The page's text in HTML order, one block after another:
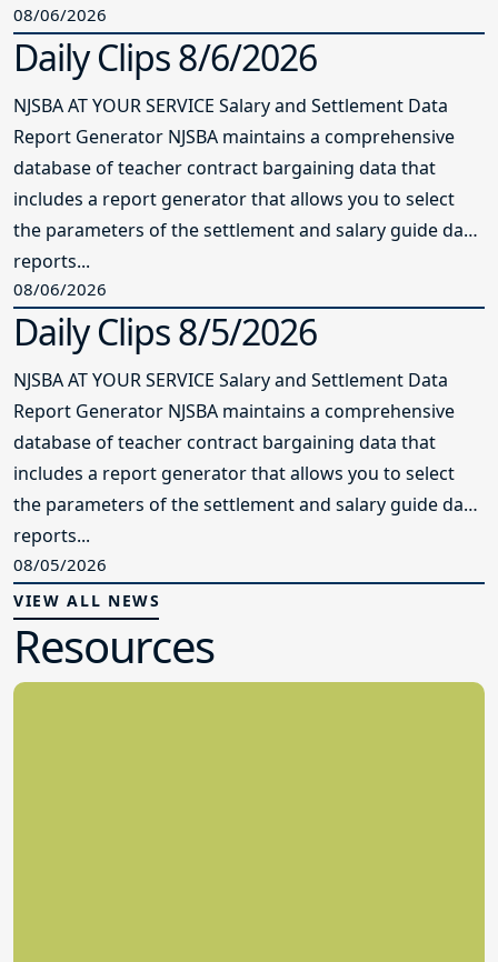
08/06/2026
Daily Clips 8/6/2026
NJSBA AT YOUR SERVICE Salary and Settlement Data
Report Generator NJSBA maintains a comprehensive
database of teacher contract bargaining data that
includes a report generator that allows you to select
the parameters of the settlement and salary guide data
reports...
08/06/2026
Daily Clips 8/5/2026
NJSBA AT YOUR SERVICE Salary and Settlement Data
Report Generator NJSBA maintains a comprehensive
database of teacher contract bargaining data that
includes a report generator that allows you to select
the parameters of the settlement and salary guide data
reports...
08/05/2026
VIEW ALL NEWS
Resources